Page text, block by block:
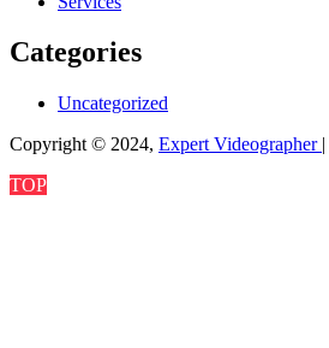
Categories
Uncategorized
Copyright © 2024, Expert Videographer |
TOP